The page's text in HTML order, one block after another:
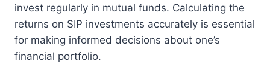
invest regularly in mutual funds. Calculating the
returns on SIP investments accurately is essential
for making informed decisions about one’s
financial portfolio.